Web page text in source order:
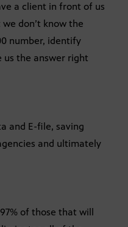
a client in front of us
don’t know the
number, identify
us the answer right
and E-file, saving
and ultimately
of those that will